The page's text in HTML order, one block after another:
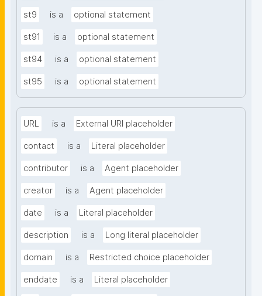
st9 is a optional statement
st91 is a optional statement
st94 is a optional statement
st95 is a optional statement
URL is a External URI placeholder
contact is a Literal placeholder
contributor is a Agent placeholder
creator is a Agent placeholder
date is a Literal placeholder
description is a Long literal placeholder
domain is a Restricted choice placeholder
enddate is a Literal placeholder